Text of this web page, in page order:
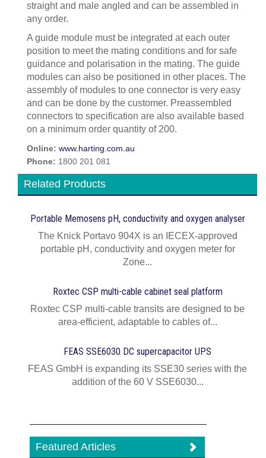
straight and male angled and can be assembled in
any order.
A guide module must be integrated at each outer
position to meet the mating conditions and for safe
guidance and polarisation in the mating. The guide
modules can also be positioned in other places. The
assembly of modules to one connector is very easy
and can be done by the customer. Preassembled
connectors to specification are also available based
on a minimum order quantity of 200.
Online: www.harting.com.au
Phone: 1800 201 081
Related Products
Portable Memosens pH, conductivity and oxygen analyser
The Knick Portavo 904X is an IECEX-approved
portable pH, conductivity and oxygen meter for
Zone...
Roxtec CSP multi-cable cabinet seal platform
Roxtec CSP multi-cable transits are designed to be
area-efficient, adaptable to cables of...
FEAS SSE6030 DC supercapacitor UPS
FEAS GmbH is expanding its SSE30 series with the
addition of the 60 V SSE6030...
Featured Articles